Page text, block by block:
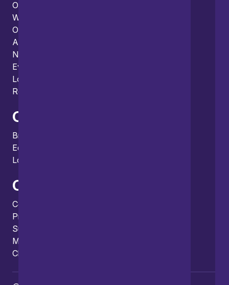
Our people
What we do
Our thinking
About us
News
Events
Locations and international network
Regulation and compliance
Offices
Bristol
Edinburgh
London
Connect
Contact us
Press enquiries
Subscribe to our publications
Manage your subscription
Client portal